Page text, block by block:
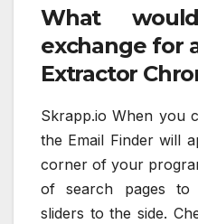
What
exchange for
Extractor
Skrapp.io When you
the Email Finder will
corner of your
of search pages to
sliders to the side.